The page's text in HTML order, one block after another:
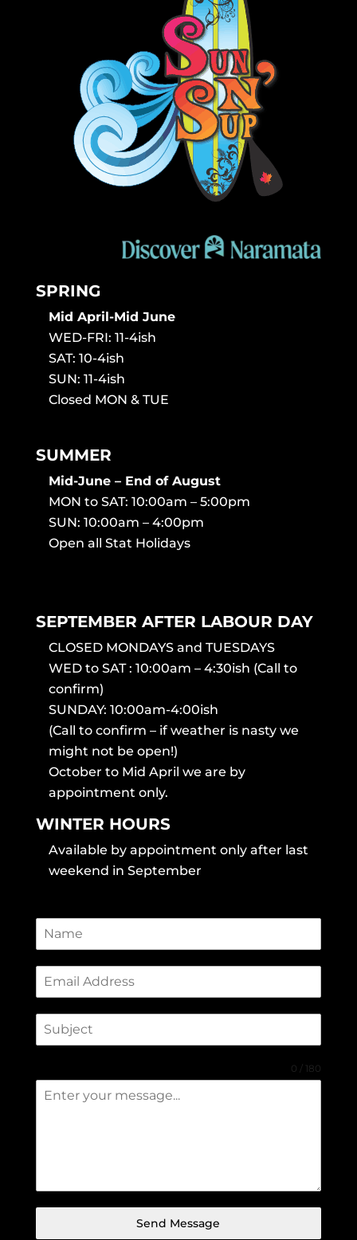
SPRING
Mid April-Mid June
WED-FRI: 11-4ish
SAT: 10-4ish
SUN: 11-4ish
Closed MON & TUE
SUMMER
Mid-June – End of August
MON to SAT: 10:00am – 5:00pm
SUN: 10:00am – 4:00pm
Open all Stat Holidays
SEPTEMBER AFTER LABOUR DAY
CLOSED MONDAYS and TUESDAYS
WED to SAT : 10:00am – 4:30ish (Call to
confirm)
SUNDAY: 10:00am-4:00ish
(Call to confirm – if weather is nasty we
might not be open!)
October to Mid April we are by
appointment only.
WINTER HOURS
Available by appointment only after last
weekend in September
0 / 180
Send Message